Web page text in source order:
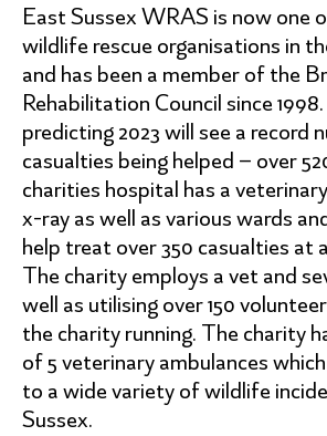
East Sussex WRAS is now one
wildlife rescue organisations in
and has been a member of the
Rehabilitation Council since
predicting 2023 will see a record
casualties being helped – over
charities hospital has a
x-ray as well as various wards
help treat over 350 casualties at
The charity employs a vet and
well as utilising over 150
the charity running. The charity
of 5 veterinary ambulances
to a wide variety of wildlife
Sussex.